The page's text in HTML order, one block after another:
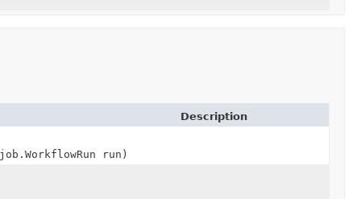
Description
run)